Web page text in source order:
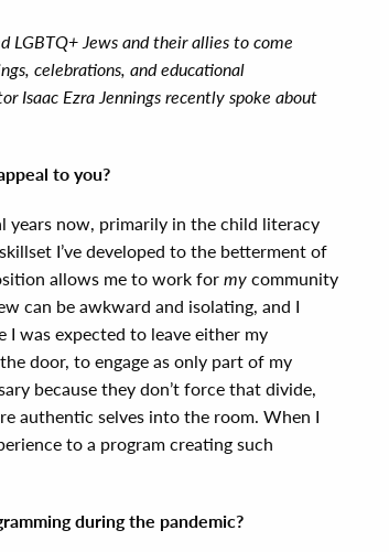
LGBTQ+ Jews and their allies to come
celebrations, and educational
Isaac Ezra Jennings recently spoke about
to you?
years now, primarily in the child literacy
I’ve developed to the betterment of
allows me to work for my community
can be awkward and isolating, and I
I was expected to leave either my
door, to engage as only part of my
because they don’t force that divide,
authentic selves into the room. When I
to a program creating such
during the pandemic?